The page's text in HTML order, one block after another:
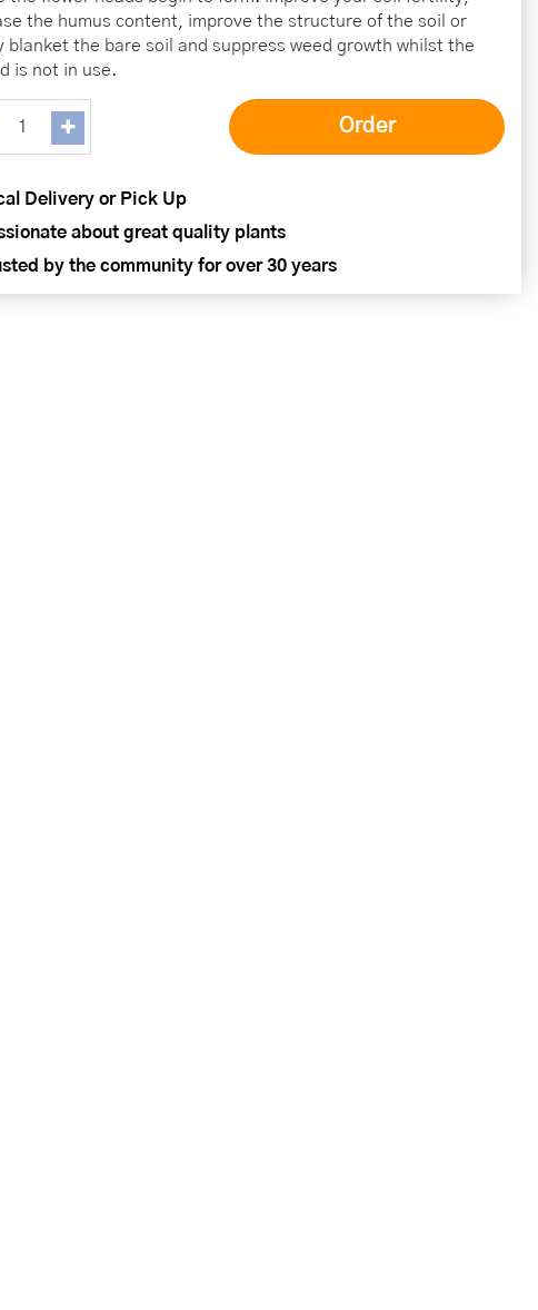
the humus content, improve the structure of the soil or
blanket the bare soil and suppress weed growth whilst the
is not in use.
Delivery or Pick Up
about great quality plants
by the community for over 30 years